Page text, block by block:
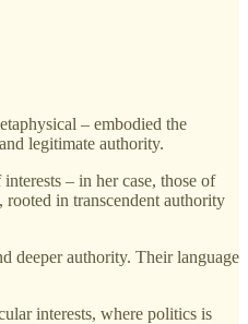
– embodied the
legitimate authority.
– in her case, those of
in transcendent authority
deeper authority. Their language
interests, where politics is